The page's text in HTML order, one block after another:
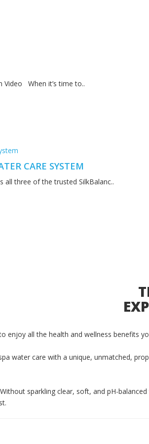
Video When it’s time to..
CARE SYSTEM
all three of the trusted SilkBalanc..
enjoy all the health and wellness benefits
water care with a unique, unmatched,
sparkling clear, soft, and pH-